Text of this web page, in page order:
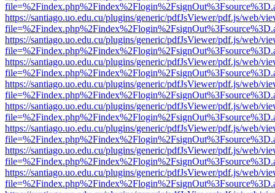
https://santiago.uo.edu.cu/plugins/generic/pdfJsViewer/pdf.js/web/
https://santiago.uo.edu.cu/plugins/generic/pdfJsViewer/pdf.js/web/
https://santiago.uo.edu.cu/plugins/generic/pdfJsViewer/pdf.js/web/
https://santiago.uo.edu.cu/plugins/generic/pdfJsViewer/pdf.js/web/
https://santiago.uo.edu.cu/plugins/generic/pdfJsViewer/pdf.js/web/
https://santiago.uo.edu.cu/plugins/generic/pdfJsViewer/pdf.js/web/
https://santiago.uo.edu.cu/plugins/generic/pdfJsViewer/pdf.js/web/
https://santiago.uo.edu.cu/plugins/generic/pdfJsViewer/pdf.js/web/